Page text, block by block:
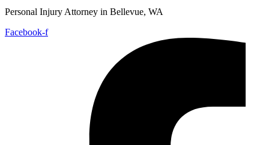
Personal Injury Attorney in Bellevue, WA
Facebook-f